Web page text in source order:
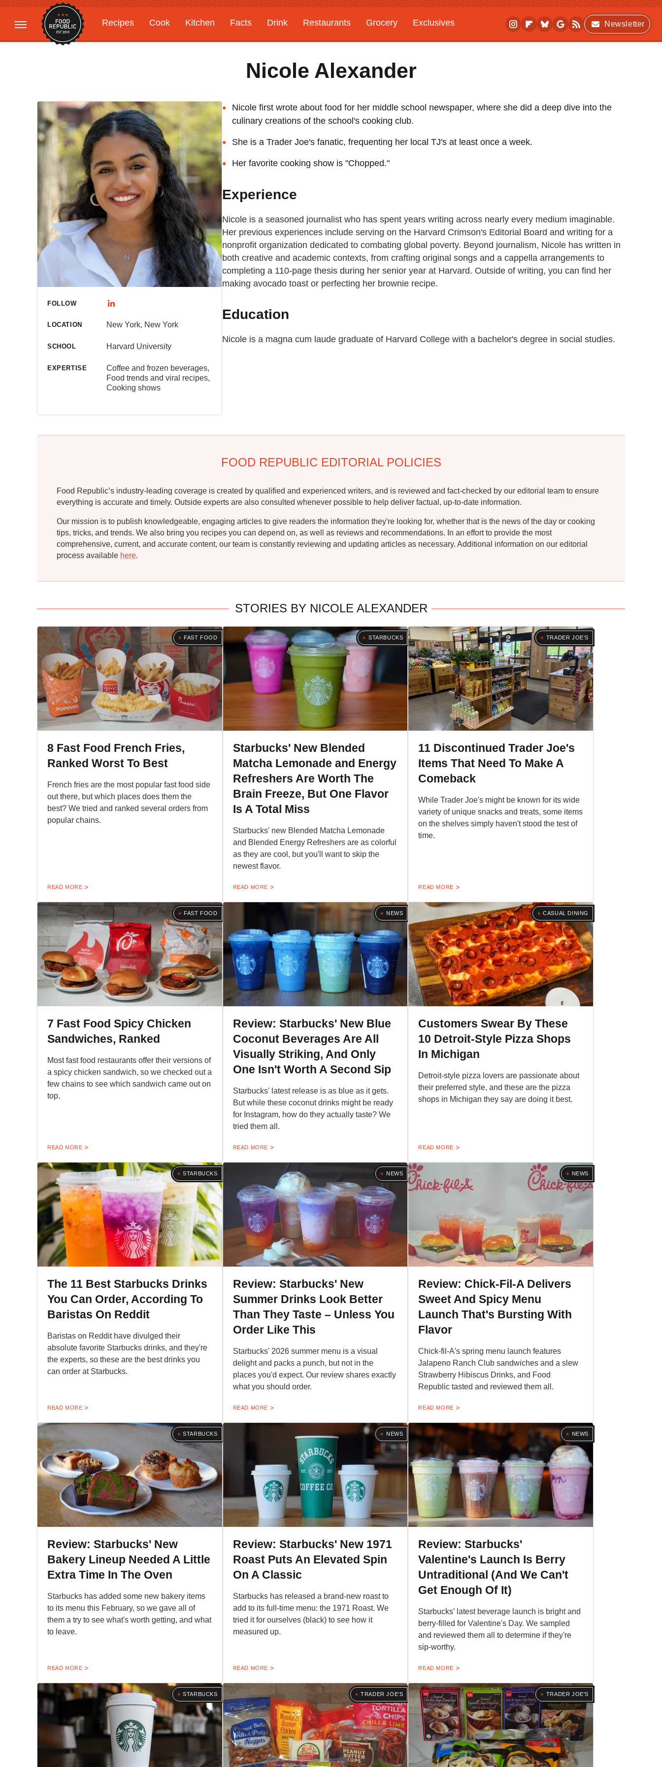
Recipes Cook Kitchen Facts Drink Restaurants Grocery
Exclusives
Gardening
Features
Newsletter
Nicole Alexander
FOLLOW
LOCATION New York, New York
SCHOOL Harvard University
EXPERTISE
Coffee and frozen beverages,
Food trends and viral recipes,
Cooking shows
Nicole first wrote about food for her middle school newspaper, where she did a deep dive into the
culinary creations of the school's cooking club.
She is a Trader Joe's fanatic, frequenting her local TJ's at least once a week.
Her favorite cooking show is "Chopped."
Experience
Nicole is a seasoned journalist who has spent years writing across nearly every medium imaginable.
Her previous experiences include serving on the Harvard Crimson's Editorial Board and writing for a
nonprofit organization dedicated to combating global poverty. Beyond journalism, Nicole has written in
both creative and academic contexts, from crafting original songs and a cappella arrangements to
completing a 110-page thesis during her senior year at Harvard. Outside of writing, you can find her
making avocado toast or perfecting her brownie recipe.
Education
Nicole is a magna cum laude graduate of Harvard College with a bachelor's degree in social studies.
FOOD REPUBLIC EDITORIAL POLICIES
Food Republic’s industry-leading coverage is created by qualified and experienced writers, and is reviewed and fact-checked by our editorial team to ensure
everything is accurate and timely. Outside experts are also consulted whenever possible to help deliver factual, up-to-date information.
Our mission is to publish knowledgeable, engaging articles to give readers the information they're looking for, whether that is the news of the day or cooking
tips, tricks, and trends. We also bring you recipes you can depend on, as well as reviews and recommendations. In an effort to provide the most
comprehensive, current, and accurate content, our team is constantly reviewing and updating articles as necessary. Additional information on our editorial
process available here.
STORIES BY NICOLE ALEXANDER
FAST FOOD
8 Fast Food French Fries,
Ranked Worst To Best
French fries are the most popular fast food side
out there, but which places does them the
best? We tried and ranked several orders from
popular chains.
READ MORE
STARBUCKS
Starbucks' New Blended
Matcha Lemonade and Energy
Refreshers Are Worth The
Brain Freeze, But One Flavor
Is A Total Miss
Starbucks' new Blended Matcha Lemonade
and Blended Energy Refreshers are as colorful
as they are cool, but you'll want to skip the
newest flavor.
READ MORE
TRADER JOE'S
11 Discontinued Trader Joe's
Items That Need To Make A
Comeback
While Trader Joe's might be known for its wide
variety of unique snacks and treats, some items
on the shelves simply haven't stood the test of
time.
READ MORE
FAST FOOD
7 Fast Food Spicy Chicken
Sandwiches, Ranked
Most fast food restaurants offer their versions of
a spicy chicken sandwich, so we checked out a
few chains to see which sandwich came out on
top.
READ MORE
NEWS
Review: Starbucks' New Blue
Coconut Beverages Are All
Visually Striking, And Only
One Isn't Worth A Second Sip
Starbucks' latest release is as blue as it gets.
But while these coconut drinks might be ready
for Instagram, how do they actually taste? We
tried them all.
READ MORE
CASUAL DINING
Customers Swear By These
10 Detroit-Style Pizza Shops
In Michigan
Detroit-style pizza lovers are passionate about
their preferred style, and these are the pizza
shops in Michigan they say are doing it best.
READ MORE
STARBUCKS
The 11 Best Starbucks Drinks
You Can Order, According To
Baristas On Reddit
Baristas on Reddit have divulged their
absolute favorite Starbucks drinks, and they're
the experts, so these are the best drinks you
can order at Starbucks.
READ MORE
NEWS
Review: Starbucks' New
Summer Drinks Look Better
Than They Taste – Unless You
Order Like This
Starbucks' 2026 summer menu is a visual
delight and packs a punch, but not in the
places you'd expect. Our review shares exactly
what you should order.
READ MORE
NEWS
Review: Chick-Fil-A Delivers
Sweet And Spicy Menu
Launch That's Bursting With
Flavor
Chick-fil-A's spring menu launch features
Jalapeno Ranch Club sandwiches and a slew
Strawberry Hibiscus Drinks, and Food
Republic tasted and reviewed them all.
READ MORE
STARBUCKS
Review: Starbucks' New
Bakery Lineup Needed A Little
Extra Time In The Oven
Starbucks has added some new bakery items
to its menu this February, so we gave all of
them a try to see what's worth getting, and what
to leave.
READ MORE
NEWS
Review: Starbucks' New 1971
Roast Puts An Elevated Spin
On A Classic
Starbucks has released a brand-new roast to
add to its full-time menu: the 1971 Roast. We
tried it for ourselves (black) to see how it
measured up.
READ MORE
NEWS
Review: Starbucks'
Valentine's Launch Is Berry
Untraditional (And We Can't
Get Enough Of It)
Starbucks' latest beverage launch is bright and
berry-filled for Valentine's Day. We sampled
and reviewed them all to determine if they're
sip-worthy.
READ MORE
STARBUCKS TRADER JOE'S TRADER JOE'S